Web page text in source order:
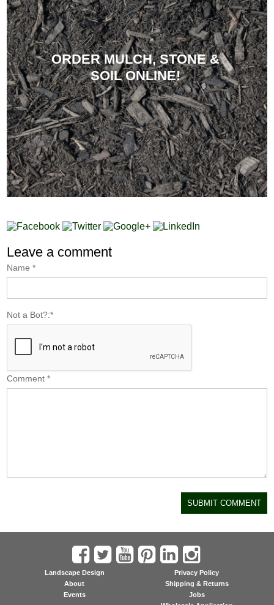
ORDER MULCH, STONE &
SOIL ONLINE!
Leave a comment
Name*
Not a Bot?:*
Comment*
Landscape Design
About
Events
Privacy Policy
Shipping & Returns
Jobs